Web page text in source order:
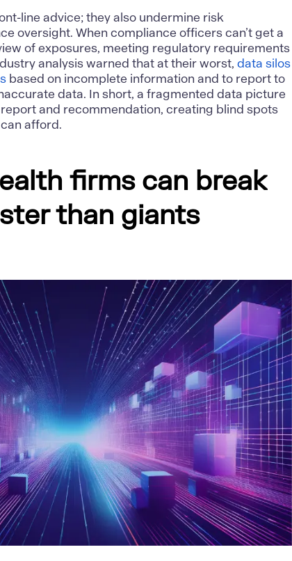
line advice; they also undermine risk
oversight. When compliance officers can’t get a
of exposures, meeting regulatory requirements
analysis warned that at their worst,data silos
based on incomplete information and to report to
data. In short, a fragmented data picture
and recommendation, creating blind spots
afford.
firms can break
than giants